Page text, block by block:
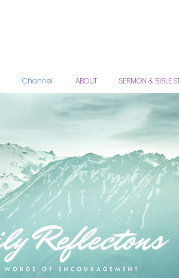
Channel ABOUT SERMON & BIBLE